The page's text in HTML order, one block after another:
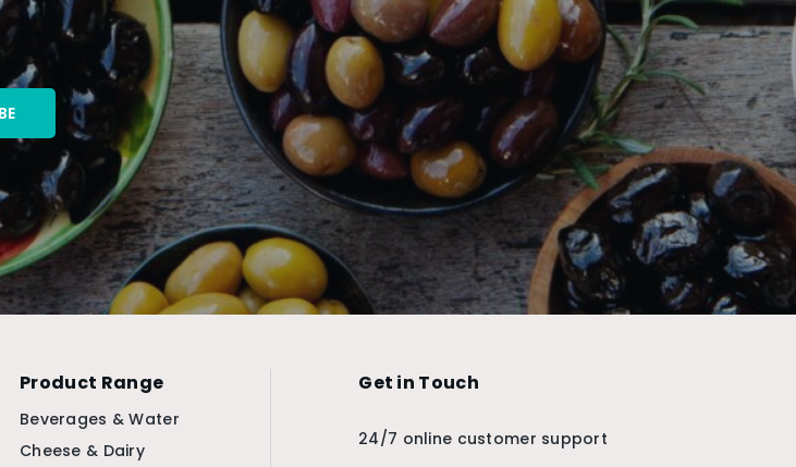
Product Range
Beverages & Water
Cheese & Dairy
Get in Touch
24/7 online customer support